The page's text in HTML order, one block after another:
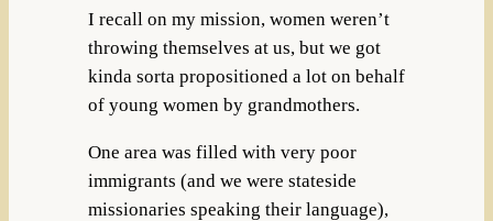
I recall on my mission, women weren’t
throwing themselves at us, but we got
kinda sorta propositioned a lot on behalf
of young women by grandmothers.
One area was filled with very poor
immigrants (and we were stateside
missionaries speaking their language),